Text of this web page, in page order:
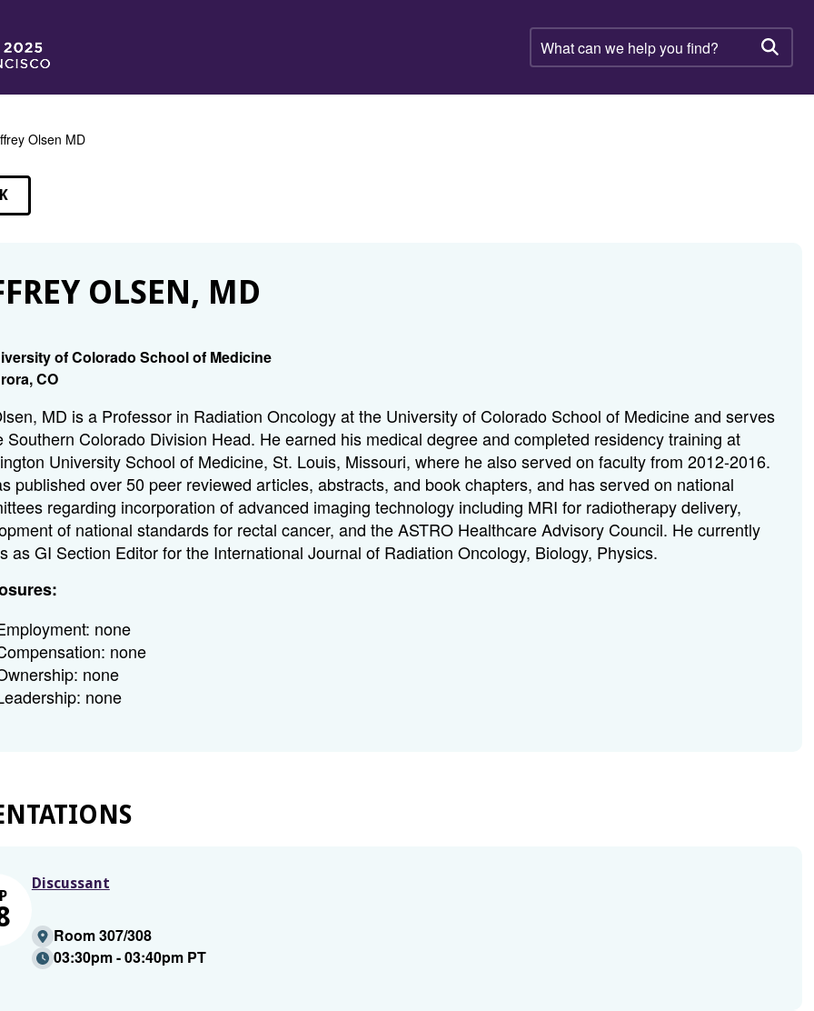
What
can
help
Olsen MD
OLSEN, MD
of Colorado School of Medicine
CO
MD is a Professor in Radiation Oncology at the University of Colorado School of Medicine and serves
Southern Colorado Division Head. He earned his medical degree and completed residency training at
University School of Medicine, St. Louis, Missouri, where he also served on faculty from 2012-2016.
published over 50 peer reviewed articles, abstracts, and book chapters, and has served on national
regarding incorporation of advanced imaging technology including MRI for radiotherapy delivery,
of national standards for rectal cancer, and the ASTRO Healthcare Advisory Council. He currently
as GI Section Editor for the International Journal of Radiation Oncology, Biology, Physics.
none
none
none
none
Discussant
Room 307/308
03:30pm - 03:40pm PT